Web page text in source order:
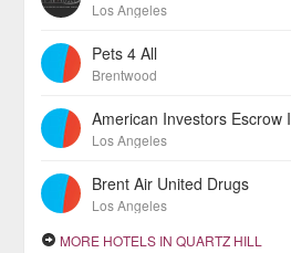
Los Angeles
Pets 4 All
Brentwood
American Investors Escrow
Los Angeles
Brent Air United Drugs
Los Angeles
MORE HOTELS IN QUARTZ HILL